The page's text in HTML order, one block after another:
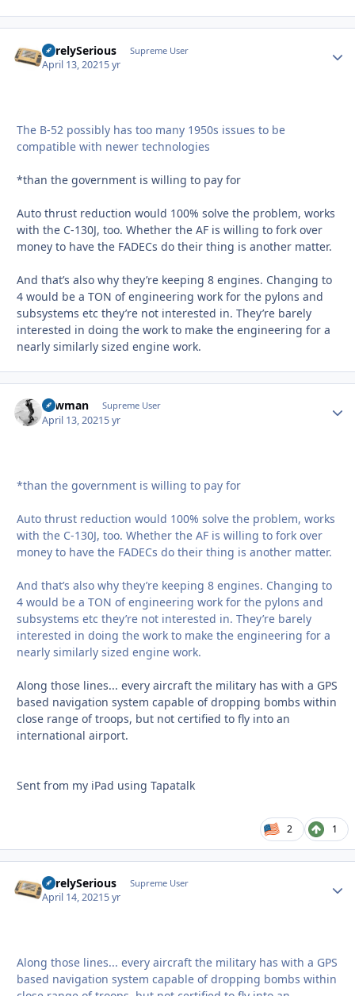
SurelySerious Supreme User
April 13, 20215 yr
The B-52 possibly has too many 1950s issues to be
compatible with newer technologies
*than the government is willing to pay for
Auto thrust reduction would 100% solve the problem, works
with the C-130J, too. Whether the AF is willing to fork over
money to have the FADECs do their thing is another matter.
And that’s also why they’re keeping 8 engines. Changing to
4 would be a TON of engineering work for the pylons and
subsystems etc they’re not interested in. They’re barely
interested in doing the work to make the engineering for a
nearly similarly sized engine work.
Lawman Supreme User
April 13, 20215 yr
*than the government is willing to pay for
Auto thrust reduction would 100% solve the problem, works
with the C-130J, too. Whether the AF is willing to fork over
money to have the FADECs do their thing is another matter.
And that’s also why they’re keeping 8 engines. Changing to
4 would be a TON of engineering work for the pylons and
subsystems etc they’re not interested in. They’re barely
interested in doing the work to make the engineering for a
nearly similarly sized engine work.
Along those lines... every aircraft the military has with a GPS
based navigation system capable of dropping bombs within
close range of troops, but not certified to fly into an
international airport.
Sent from my iPad using Tapatalk
2 1
SurelySerious Supreme User
April 14, 20215 yr
Along those lines... every aircraft the military has with a GPS
based navigation system capable of dropping bombs within